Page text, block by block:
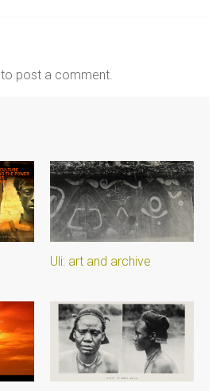
to post a comment.
Uli: art and archive